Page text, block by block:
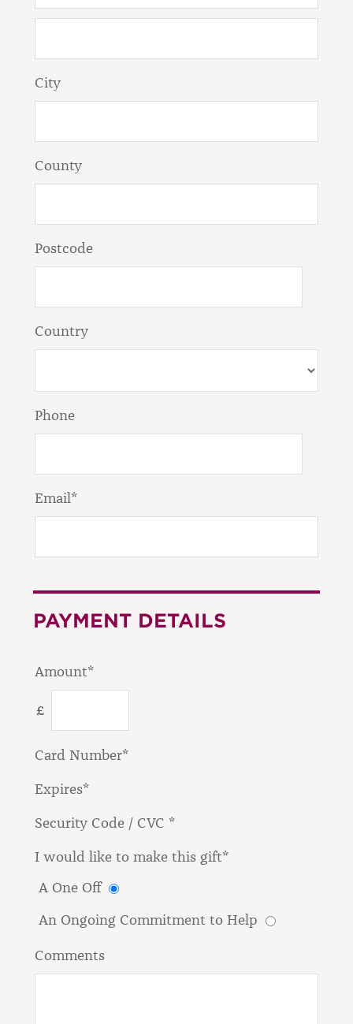
City
County
Postcode
Country
Phone
Email*
PAYMENT DETAILS
Amount*
£
Card Number*
Expires*
Security Code / CVC *
I would like to make this gift*
A One Off
An Ongoing Commitment to Help
Comments